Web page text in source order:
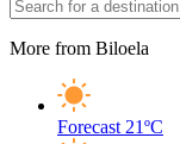
More from Biloela
Forecast 21ºC